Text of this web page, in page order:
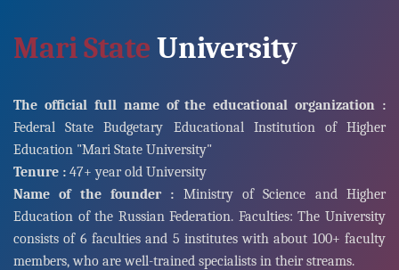
Mari State University
The official full name of the educational organization :
Federal State Budgetary Educational Institution of Higher
Education "Mari State University"
Tenure : 47+ year old University
Name of the founder : Ministry of Science and Higher
Education of the Russian Federation. Faculties: The University
consists of 6 faculties and 5 institutes with about 100+ faculty
members, who are well-trained specialists in their streams.